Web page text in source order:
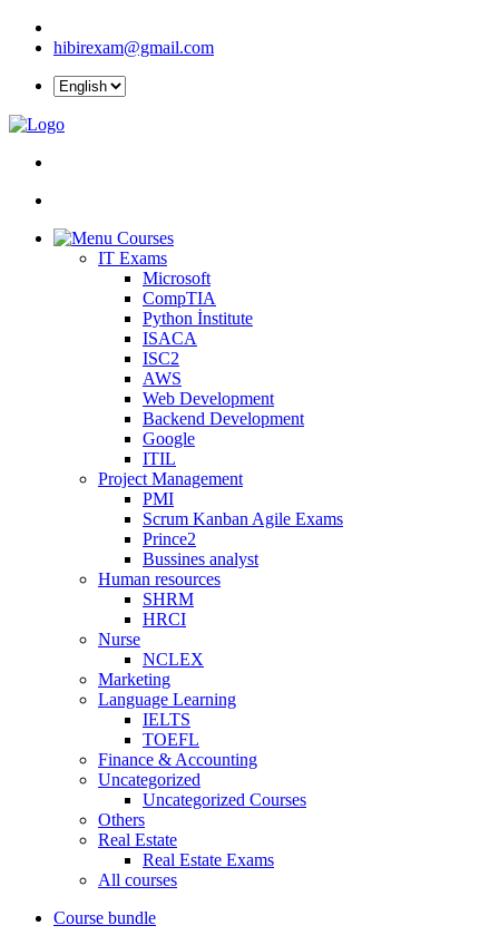
hibirexam@gmail.com
Courses
IT Exams
Microsoft
CompTIA
Python İnstitute
ISACA
ISC2
AWS
Web Development
Backend Development
Google
ITIL
Project Management
PMI
Scrum Kanban Agile Exams
Prince2
Bussines analyst
Human resources
SHRM
HRCI
Nurse
NCLEX
Marketing
Language Learning
IELTS
TOEFL
Finance & Accounting
Uncategorized
Uncategorized Courses
Others
Real Estate
Real Estate Exams
All courses
Course bundle